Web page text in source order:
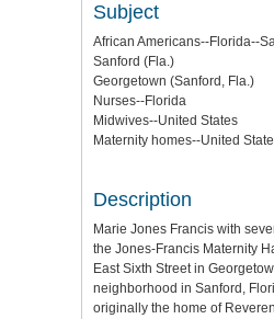
Subject
African Americans--Florida--
Sanford (Fla.)
Georgetown (Sanford, Fla.)
Nurses--Florida
Midwives--United States
Maternity homes--United
Description
Marie Jones Francis with
the Jones-Francis Maternity
East Sixth Street in
neighborhood in Sanford,
originally the home of